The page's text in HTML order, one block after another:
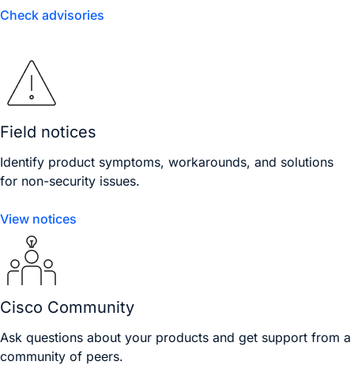
Check advisories
Field notices
Identify product symptoms, workarounds, and solutions
for non-security issues.
View notices
Cisco Community
Ask questions about your products and get support from a
community of peers.